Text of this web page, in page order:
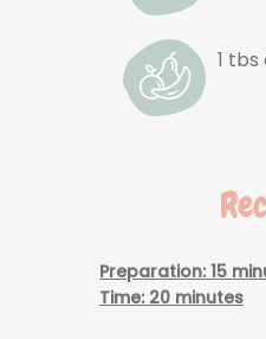
1
Preparation: 15
Time: 20 minutes